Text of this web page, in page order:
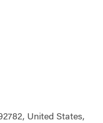
United States,